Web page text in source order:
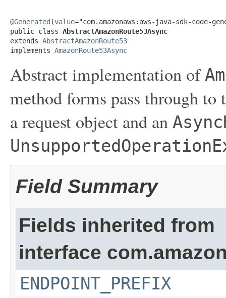
@Generated (value="com.amazonaws:aws-java-sdk-code-
public class AbstractAmazonRoute53Async
extends AbstractAmazonRoute53
implements AmazonRoute53Async
Abstract implementation of
method forms pass through to
a request object and an
Field Summary
Fields inherited from
interface
ENDPOINT_PREFIX